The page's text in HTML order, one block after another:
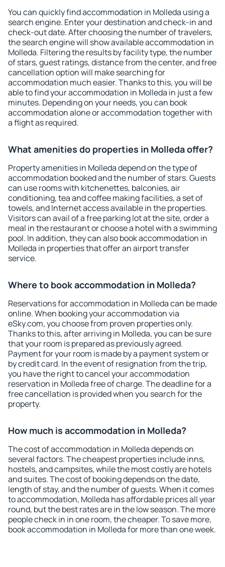
You can quickly find accommodation in Molleda using a
search engine. Enter your destination and check-in and
check-out date. After choosing the number of travelers,
the search engine will show available accommodation in
Molleda. Filtering the results by facility type, the number
of stars, guest ratings, distance from the center, and free
cancellation option will make searching for
accommodation much easier. Thanks to this, you will be
able to find your accommodation in Molleda in just a few
minutes. Depending on your needs, you can book
accommodation alone or accommodation together with
a flight as required.
What amenities do properties in Molleda offer?
Property amenities in Molleda depend on the type of
accommodation booked and the number of stars. Guests
can use rooms with kitchenettes, balconies, air
conditioning, tea and coffee making facilities, a set of
towels, and Internet access available in the properties.
Visitors can avail of a free parking lot at the site, order a
meal in the restaurant or choose a hotel with a swimming
pool. In addition, they can also book accommodation in
Molleda in properties that offer an airport transfer
service.
Where to book accommodation in Molleda?
Reservations for accommodation in Molleda can be made
online. When booking your accommodation via
eSky.com, you choose from proven properties only.
Thanks to this, after arriving in Molleda, you can be sure
that your room is prepared as previously agreed.
Payment for your room is made by a payment system or
by credit card. In the event of resignation from the trip,
you have the right to cancel your accommodation
reservation in Molleda free of charge. The deadline for a
free cancellation is provided when you search for the
property.
How much is accommodation in Molleda?
The cost of accommodation in Molleda depends on
several factors. The cheapest properties include inns,
hostels, and campsites, while the most costly are hotels
and suites. The cost of booking depends on the date,
length of stay, and the number of guests. When it comes
to accommodation, Molleda has affordable prices all year
round, but the best rates are in the low season. The more
people check in in one room, the cheaper. To save more,
book accommodation in Molleda for more than one week.